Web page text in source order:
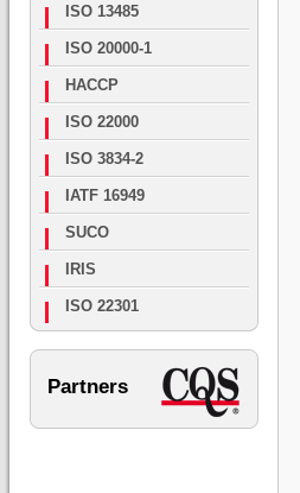
ISO 13485
ISO 20000-1
HACCP
ISO 22000
ISO 3834-2
IATF 16949
SUCO
IRIS
ISO 22301
Partners